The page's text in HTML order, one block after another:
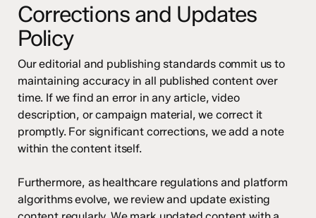
Corrections and Updates
Policy
Our editorial and publishing standards commit us to
maintaining accuracy in all published content over
time. If we find an error in any article, video
description, or campaign material, we correct it
promptly. For significant corrections, we add a note
within the content itself.
Furthermore, as healthcare regulations and platform
algorithms evolve, we review and update existing